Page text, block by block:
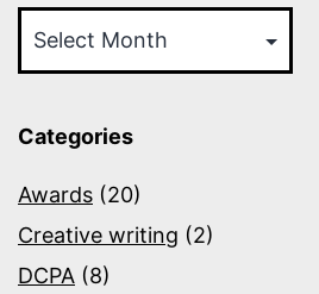
Categories
Awards (20)
Creative writing (2)
DCPA (8)